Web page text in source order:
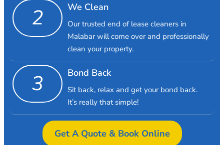
2 We Clean
Our trusted end of lease cleaners in
Malabar will come over and professionally
clean your property.
3 Bond Back
Sit back, relax and get your bond back.
It’s really that simple!
Get A Quote & Book Online